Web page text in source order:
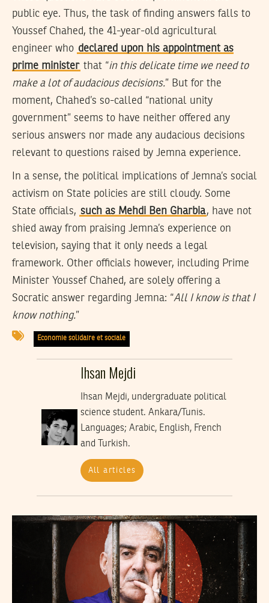
public eye. Thus, the task of finding answers falls to
Youssef Chahed, the 41-year-old agricultural
engineer who declared upon his appointment as
prime minister that “in this delicate time we need to
make a lot of audacious decisions.” But for the
moment, Chahed’s so-called “national unity
government” seems to have neither offered any
serious answers nor made any audacious decisions
relevant to questions raised by Jemna experience.
In a sense, the political implications of Jemna’s social
activism on State policies are still cloudy. Some
State officials, such as Mehdi Ben Gharbia, have not
shied away from praising Jemna’s experience on
television, saying that it only needs a legal
framework. Other officials however, including Prime
Minister Youssef Chahed, are solely offering a
Socratic answer regarding Jemna: “All I know is that I
know nothing.”
Economie solidaire et sociale
Ihsan Mejdi
Ihsan Mejdi, undergraduate political
science student. Ankara/Tunis.
Languages; Arabic, English, French
and Turkish.
All articles